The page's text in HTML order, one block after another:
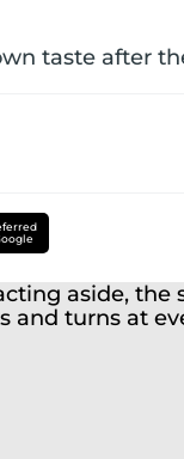
taste after